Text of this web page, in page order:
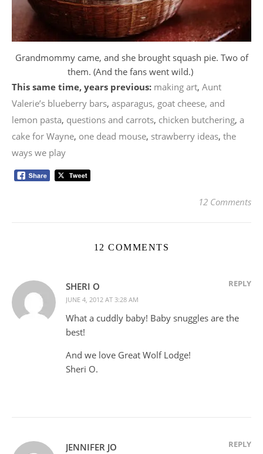
Grandmommy came, and she brought squash pie. Two of
them. (And the fans went wild.)
This same time, years previous: making art, Aunt
Valerie’s blueberry bars, asparagus, goat cheese, and
lemon pasta, questions and carrots, chicken butchering, a
cake for Wayne, one dead mouse, strawberry ideas, the
ways we play
12 Comments
12 COMMENTS
SHERI O
JUNE 4, 2012 AT 3:28 AM
REPLY
What a cuddly baby! Baby snuggles are the
best!
And we love Great Wolf Lodge!
Sheri O.
JENNIFER JO REPLY